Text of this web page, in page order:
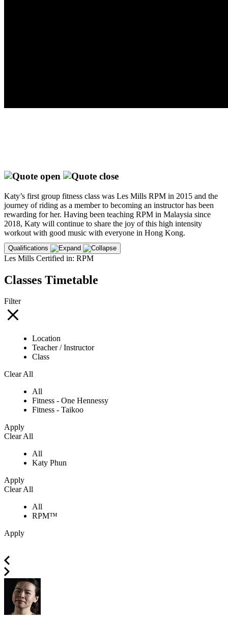
Katy’s first group fitness class was Les Mills RPM in 2015 and the
journey of riding as a member to becoming an instructor has been
rewarding for her. Having been teaching RPM in Malaysia since
2018, Katy will continue to share the joy of this high intensity
workout with good music with everyone in Hong Kong.
Qualifications
Les Mills Certified in: RPM
Classes Timetable
Filter
Location
Teacher / Instructor
Class
Clear All
All
Fitness - One Hennessy
Fitness - Taikoo
Apply
Clear All
All
Katy Phun
Apply
Clear All
All
RPM™
Apply